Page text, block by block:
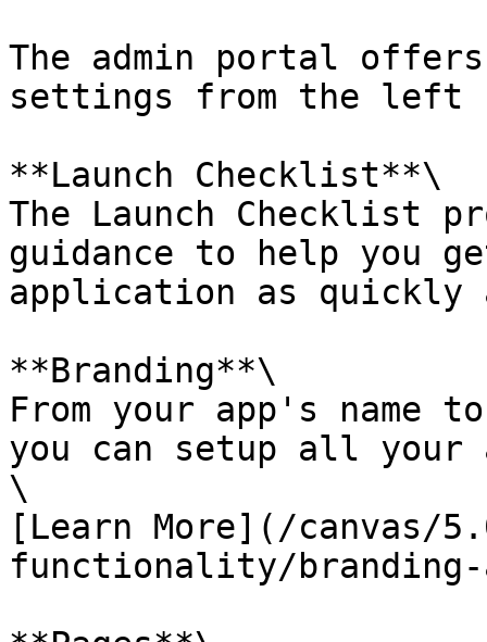
The admin portal
settings from the left
**Launch Checklist**\
The Launch Checklist
guidance to help you
application as quickly
**Branding**\
From your app's name
you can setup all your
\
[Learn More](/canvas/
functionality/branding-